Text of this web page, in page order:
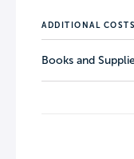
ADDITIONAL COSTS
Books and